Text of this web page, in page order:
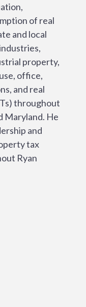
of real
and local
property,
office,
and real
throughout
Maryland. He
and
tax
Ryan